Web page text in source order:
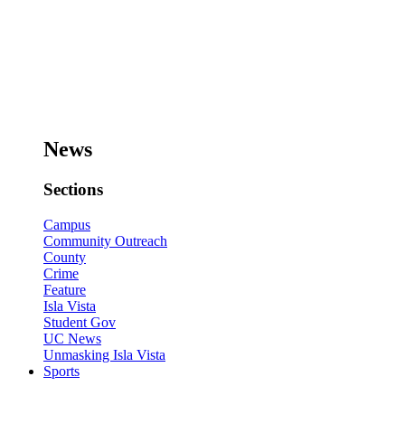
News
Sections
Campus
Community Outreach
County
Crime
Feature
Isla Vista
Student Gov
UC News
Unmasking Isla Vista
Sports